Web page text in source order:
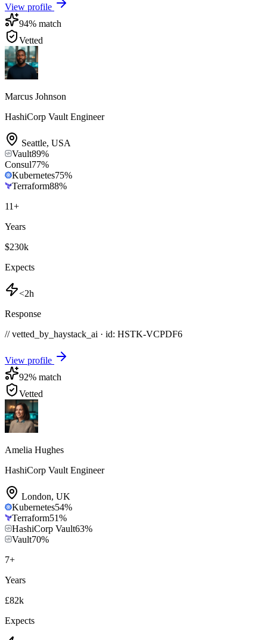
View profile
94% match
Vetted
Marcus Johnson
HashiCorp Vault Engineer
Seattle, USA
Vault89%
Consul77%
Kubernetes75%
Terraform88%
11+
Years
$230k
Expects
<2h
Response
// vetted_by_haystack_ai · id: HSTK-VCPDF6
View profile
92% match
Vetted
Amelia Hughes
HashiCorp Vault Engineer
London, UK
Kubernetes54%
Terraform51%
HashiCorp Vault63%
Vault70%
7+
Years
£82k
Expects